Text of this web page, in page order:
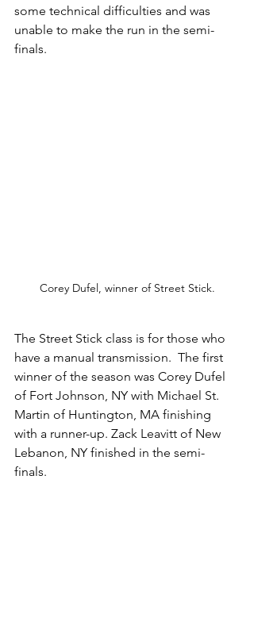
some technical difficulties and was
unable to make the run in the semi-
finals.
Corey Dufel, winner of Street Stick.
The Street Stick class is for those who
have a manual transmission.  The first
winner of the season was Corey Dufel
of Fort Johnson, NY with Michael St.
Martin of Huntington, MA finishing
with a runner-up. Zack Leavitt of New
Lebanon, NY finished in the semi-
finals.